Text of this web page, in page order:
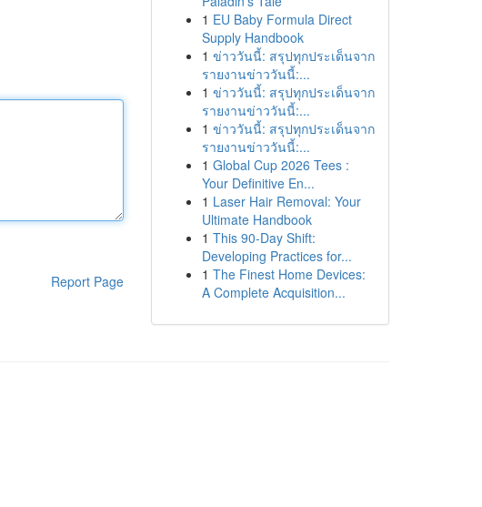
Report Page
1 EU Baby Formula Direct
Supply Handbook
1 ข่าววันนี้: สรุปทุกประเด็นจาก
รายงานข่าววันนี้:...
1 ข่าววันนี้: สรุปทุกประเด็นจาก
รายงานข่าววันนี้:...
1 ข่าววันนี้: สรุปทุกประเด็นจาก
รายงานข่าววันนี้:...
1 Global Cup 2026 Tees :
Your Definitive En...
1 Laser Hair Removal: Your
Ultimate Handbook
1 This 90-Day Shift:
Developing Practices for...
1 The Finest Home Devices:
A Complete Acquisition...